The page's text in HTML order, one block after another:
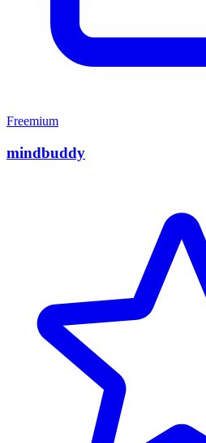
Freemium
mindbuddy